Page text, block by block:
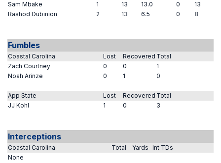
Sam Mbake
1 13 13.0 0
13
Rashod Dubinion
2 13 6.5 0 8
Fumbles
Coastal Carolina Lost Recovered Total
Zach Courtney
0 0
1
Noah Arinze
0 1 0
App State Lost Recovered Total
JJ Kohl
1 0 3
Interceptions
Coastal Carolina Total Yards Int TDs
None